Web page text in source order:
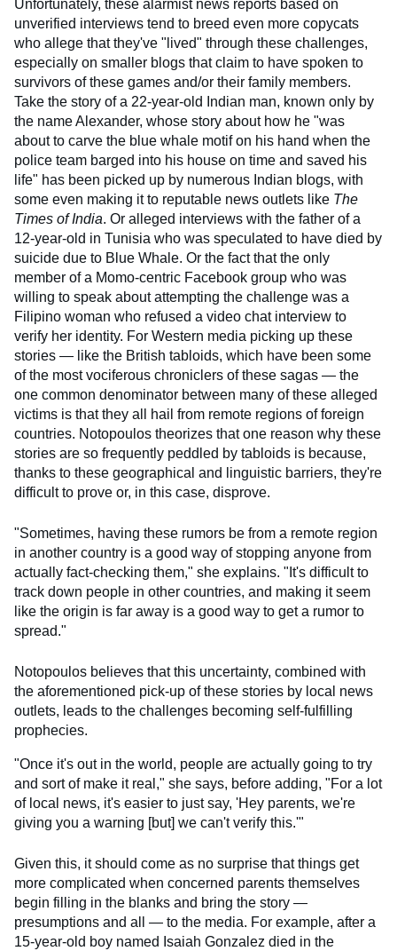
Unfortunately, these alarmist news reports based on
unverified interviews tend to breed even more copycats
who allege that they've "lived" through these challenges,
especially on smaller blogs that claim to have spoken to
survivors of these games and/or their family members.
Take the story of a 22-year-old Indian man, known only by
the name Alexander, whose story about how he "was
about to carve the blue whale motif on his hand when the
police team barged into his house on time and saved his
life" has been picked up by numerous Indian blogs, with
some even making it to reputable news outlets like The
Times of India. Or alleged interviews with the father of a
12-year-old in Tunisia who was speculated to have died by
suicide due to Blue Whale. Or the fact that the only
member of a Momo-centric Facebook group who was
willing to speak about attempting the challenge was a
Filipino woman who refused a video chat interview to
verify her identity. For Western media picking up these
stories — like the British tabloids, which have been some
of the most vociferous chroniclers of these sagas — the
one common denominator between many of these alleged
victims is that they all hail from remote regions of foreign
countries. Notopoulos theorizes that one reason why these
stories are so frequently peddled by tabloids is because,
thanks to these geographical and linguistic barriers, they're
difficult to prove or, in this case, disprove.
"Sometimes, having these rumors be from a remote region
in another country is a good way of stopping anyone from
actually fact-checking them," she explains. "It's difficult to
track down people in other countries, and making it seem
like the origin is far away is a good way to get a rumor to
spread."
Notopoulos believes that this uncertainty, combined with
the aforementioned pick-up of these stories by local news
outlets, leads to the challenges becoming self-fulfilling
prophecies.
"Once it's out in the world, people are actually going to try
and sort of make it real," she says, before adding, "For a lot
of local news, it's easier to just say, 'Hey parents, we're
giving you a warning [but] we can't verify this.'"
Given this, it should come as no surprise that things get
more complicated when concerned parents themselves
begin filling in the blanks and bring the story —
presumptions and all — to the media. For example, after a
15-year-old boy named Isaiah Gonzalez died in the